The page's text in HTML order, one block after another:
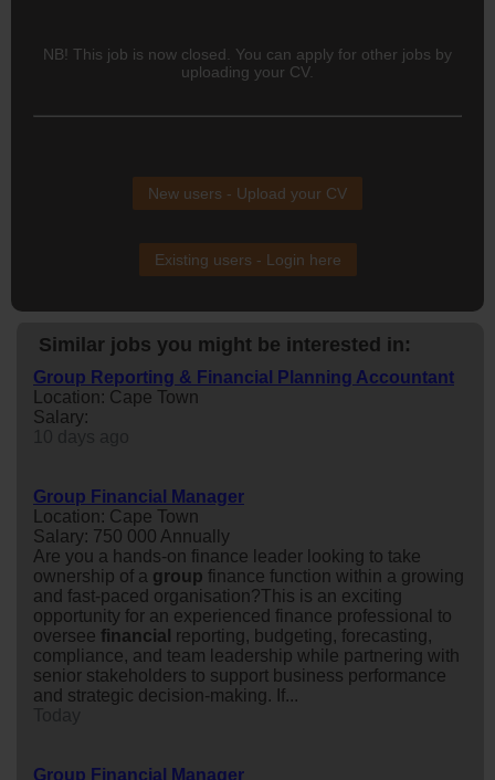
NB! This job is now closed. You can apply for other jobs by
uploading your CV.
New users - Upload your CV
Existing users - Login here
Similar jobs you might be interested in:
Group Reporting & Financial Planning Accountant
Location: Cape Town
Salary:
Group Financial Manager
Location: Cape Town
Salary: 750 000 Annually
Are you a hands-on finance leader looking to take
ownership of a group finance function within a growing
and fast-paced organisation?This is an exciting
opportunity for an experienced finance professional to
oversee financial reporting, budgeting, forecasting,
compliance, and team leadership while partnering with
senior stakeholders to support business performance
and strategic decision-making. If...
Group Financial Manager